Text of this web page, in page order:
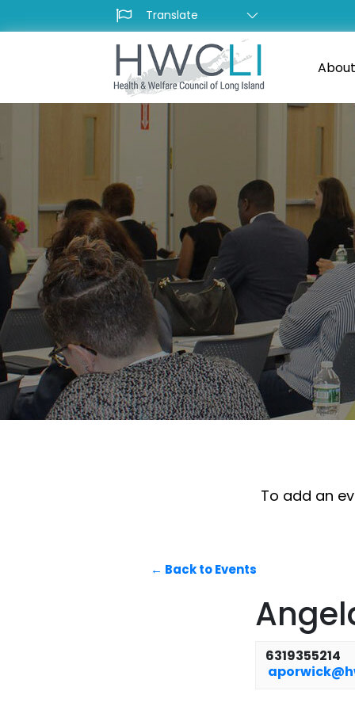
To add an
← Back to Events
6319355214